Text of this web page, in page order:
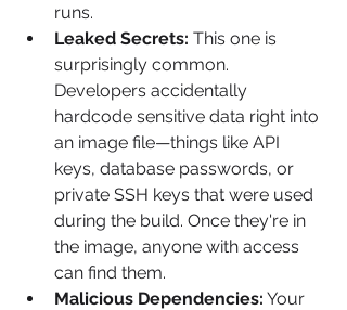
runs.
Leaked Secrets: This one is
surprisingly common.
Developers accidentally
hardcode sensitive data right into
an image file—things like API
keys, database passwords, or
private SSH keys that were used
during the build. Once they're in
the image, anyone with access
can find them.
Malicious Dependencies: Your